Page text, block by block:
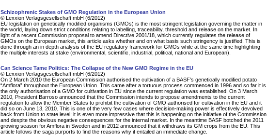
Schizophrenic Stakes of GMO Regulation in the European Union
© Lexxion Verlagsgesellschaft mbH (6/2012)
EU legislation on genetically modified organisms (GMOs) is the most stringent legislation governing the matter in
the world, laying down strict conditions relating to labelling, traceability, threshold and release on the market. In
light of a recent Commission proposal to amend Directive 2001/18, which currently regulates the release of
GMOs on the European market, this article asks whether and on what basis such stringency is justified. This is
done through an in depth analysis of the EU regulatory framework for GMOs while at the same time highlighting
the multiple interests at stake (environmental, scientific, industrial, political, national and European).
Can Science Tame Politics: The Collapse of the New GMO Regime in the EU
© Lexxion Verlagsgesellschaft mbH (6/2012)
On 2 March 2010 the European Commission authorised the cultivation of a BASF’s genetically modified potato
“Amflora” throughout the European Union. This came after a tortuous process commenced in 1996 and so far it is
the only authorisation of a GMO for cultivation in EU since the current regulation was established. On 3 March
2010, President Barroso announced that the Commission intends to propose amendments to the current
regulation to allow the Member States to prohibit the cultivation of GMO authorised for cultivation in the EU and it
did so on June 13, 2010. This is one of the very few cases where decision-making power is effectively devolved
back from Union to state level; it is even more impressive that this is happening on the initiative of the Commission
and despite the obvious negative consequences for the internal market. In the meantime BASF botched the 2011
growing season for Amflora in Sweden and in 2012 announced that it withdraws its GM crops from the EU. This
article follows the saga purports to find the reasons why it entailed an immediate change.